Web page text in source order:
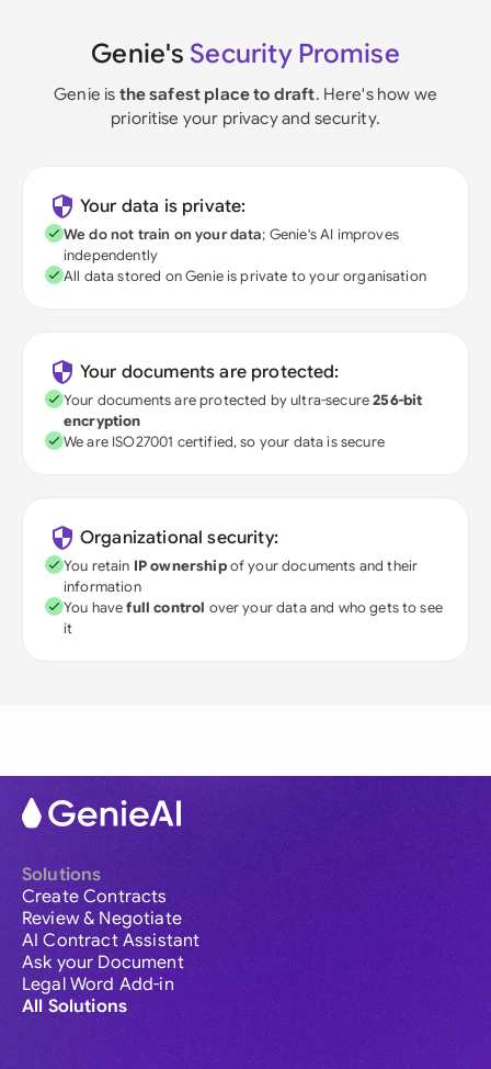
Genie's Security Promise
Genie is the safest place to draft. Here's how we
prioritise your privacy and security.
Your data is private:
We do not train on your data; Genie's AI improves
independently
All data stored on Genie is private to your organisation
Your documents are protected:
Your documents are protected by ultra-secure256-bit
encryption
We are ISO27001 certified, so your data is secure
Organizational security:
You retain IP ownershipof your documents and their
information
You havefull control over your data and who gets to see
it
Solutions
Create Contracts
Review & Negotiate
AI Contract Assistant
Ask your Document
Legal Word Add-in
All Solutions